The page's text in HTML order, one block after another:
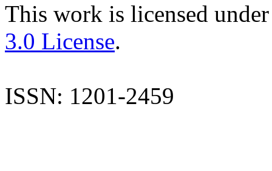
This work is licensed
3.0 License.
ISSN: 1201-2459